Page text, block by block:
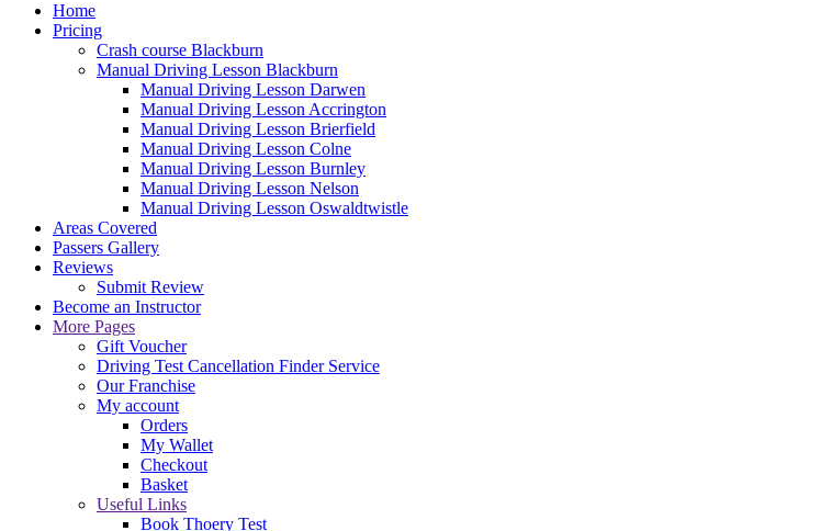
Home
Pricing
Crash course Blackburn
Manual Driving Lesson Blackburn
Manual Driving Lesson Darwen
Manual Driving Lesson Accrington
Manual Driving Lesson Brierfield
Manual Driving Lesson Colne
Manual Driving Lesson Burnley
Manual Driving Lesson Nelson
Manual Driving Lesson Oswaldtwistle
Areas Covered
Passers Gallery
Reviews
Submit Review
Become an Instructor
More Pages
Gift Voucher
Driving Test Cancellation Finder Service
Our Franchise
My account
Orders
My Wallet
Checkout
Basket
Useful Links
Book Thoery Test